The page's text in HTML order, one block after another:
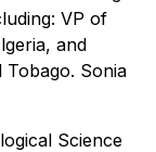
VP of
and
Sonia
Science